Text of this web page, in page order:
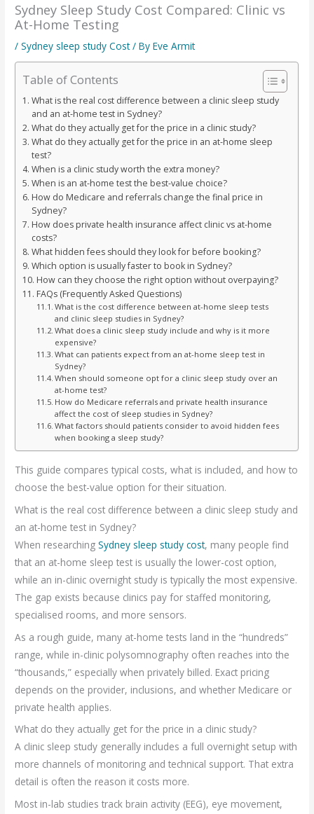
Sydney Sleep Study Cost Compared: Clinic vs
At-Home Testing
/Sydney sleep study Cost/ ByEve Armit
Table of Contents
What is the real cost difference between a clinic sleep study
and an at-home test in Sydney?
What do they actually get for the price in a clinic study?
What do they actually get for the price in an at-home sleep
test?
When is a clinic study worth the extra money?
When is an at-home test the best-value choice?
How do Medicare and referrals change the final price in
Sydney?
How does private health insurance affect clinic vs at-home
costs?
What hidden fees should they look for before booking?
Which option is usually faster to book in Sydney?
How can they choose the right option without overpaying?
FAQs (Frequently Asked Questions)
What is the cost difference between at-home sleep tests
and clinic sleep studies in Sydney?
What does a clinic sleep study include and why is it more
expensive?
What can patients expect from an at-home sleep test in
Sydney?
When should someone opt for a clinic sleep study over an
at-home test?
How do Medicare referrals and private health insurance
affect the cost of sleep studies in Sydney?
What factors should patients consider to avoid hidden fees
when booking a sleep study?
This guide compares typical costs, what is included, and how to
choose the best-value option for their situation.
What is the real cost difference between a clinic sleep study and
an at-home test in Sydney?
When researchingSydney sleep study cost, many people find
that an at-home sleep test is usually the lower-cost option,
while an in-clinic overnight study is typically the most expensive.
The gap exists because clinics pay for staffed monitoring,
specialised rooms, and more sensors.
As a rough guide, many at-home tests land in the “hundreds”
range, while in-clinic polysomnography often reaches into the
“thousands,” especially when privately billed. Exact pricing
depends on the provider, inclusions, and whether Medicare or
private health applies.
What do they actually get for the price in a clinic study?
A clinic sleep study generally includes a full overnight setup with
more channels of monitoring and technical support. That extra
detail is often the reason it costs more.
Most in-lab studies track brain activity (EEG), eye movement,